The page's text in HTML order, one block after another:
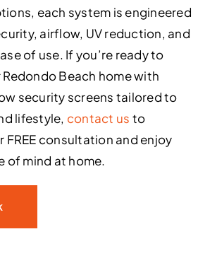
each system is engineered
airflow, UV reduction, and
of use. If you’re ready to
Beach home with
security screens tailored to
lifestyle, contact us to
FREE consultation and enjoy
of mind at home.